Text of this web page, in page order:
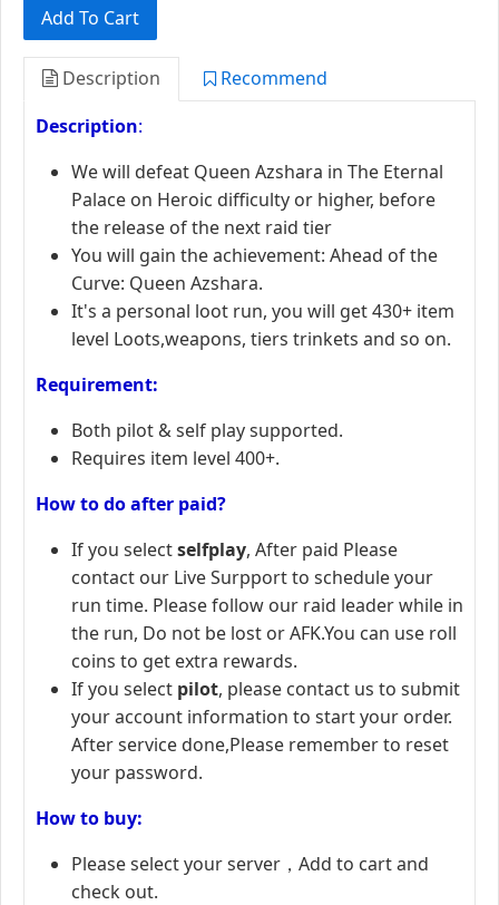
Add To Cart
Description
Recommend
Description:
We will defeat Queen Azshara in The Eternal
Palace on Heroic difficulty or higher, before
the release of the next raid tier
You will gain the achievement: Ahead of the
Curve: Queen Azshara.
It's a personal loot run, you will get 430+ item
level Loots,weapons, tiers trinkets and so on.
Requirement:
Both pilot & self play supported.
Requires item level 400+.
How to do after paid?
If you selectselfplay, After paid Please
contact our Live Surpport to schedule your
run time. Please follow our raid leader while in
the run, Do not be lost or AFK.You can use roll
coins to get extra rewards.
If you select pilot, please contact us to submit
your account information to start your order.
After service done,Please remember to reset
your password.
How to buy:
Please select your server，Add to cart and
check out.